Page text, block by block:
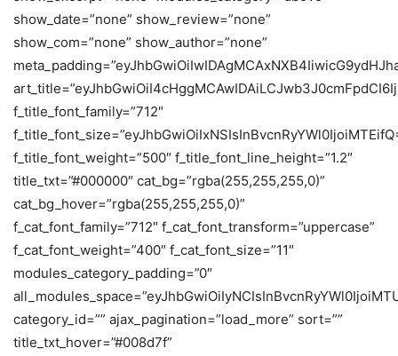
show_date=”none” show_review=”none”
show_com=”none” show_author=”none”
f_title_font_family=”712″
f_title_font_weight=”500″ f_title_font_line_height=”1.2″
title_txt=”#000000″ cat_bg=”rgba(255,255,255,0)”
cat_bg_hover=”rgba(255,255,255,0)”
f_cat_font_family=”712″ f_cat_font_transform=”uppercase”
f_cat_font_weight=”400″ f_cat_font_size=”11″
modules_category_padding=”0″
category_id=”” ajax_pagination=”load_more” sort=””
title_txt_hover=”#008d7f”